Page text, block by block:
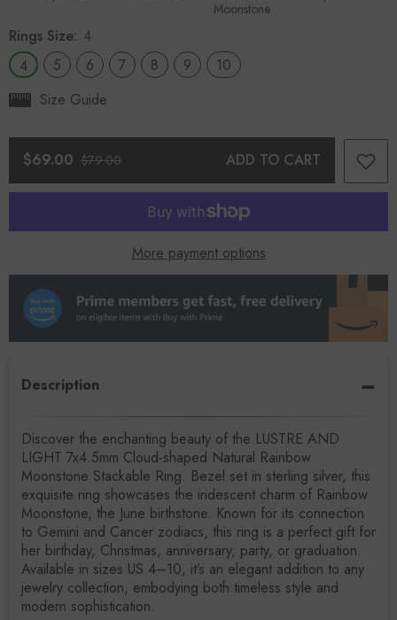
Moonstone
Rings Size: 4
4
5 6 7 8 9
10
Size Guide
ADD TO CART
$69.00 $79.00
More payment options
Description
Discover the enchanting beauty of the LUSTRE AND
LIGHT 7x4.5mm Cloud-shaped Natural Rainbow
Moonstone Stackable Ring. Bezel set in sterling silver, this
exquisite ring showcases the iridescent charm of Rainbow
Moonstone, the June birthstone. Known for its connection
to Gemini and Cancer zodiacs, this ring is a perfect gift for
her birthday, Christmas, anniversary, party, or graduation.
Available in sizes US 4–10, it’s an elegant addition to any
jewelry collection, embodying both timeless style and
modern sophistication.